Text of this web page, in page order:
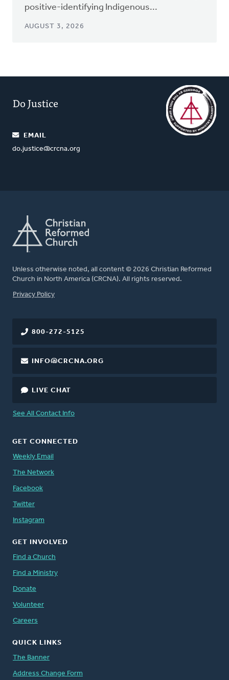
positive-identifying Indigenous...
AUGUST 3, 2026
Do Justice
EMAIL
do.justice@crcna.org
Unless otherwise noted, all content © 2026 Christian Reformed
Church in North America (CRCNA). All rights reserved.
FOOTER
Privacy Policy
800-272-5125
INFO@CRCNA.ORG
LIVE CHAT
See All Contact Info
GET CONNECTED
Weekly Email
The Network
Facebook
Twitter
Instagram
GET INVOLVED
Find a Church
Find a Ministry
Donate
Volunteer
Careers
QUICK LINKS
The Banner
Address Change Form